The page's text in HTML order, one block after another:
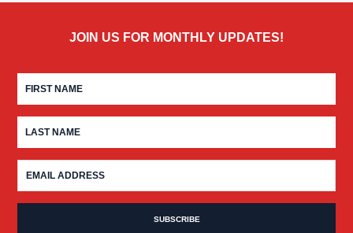
JOIN US FOR MONTHLY UPDATES!